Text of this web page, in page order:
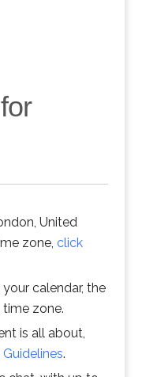
United
zone, click
calendar, the
zone.
is all about,
.